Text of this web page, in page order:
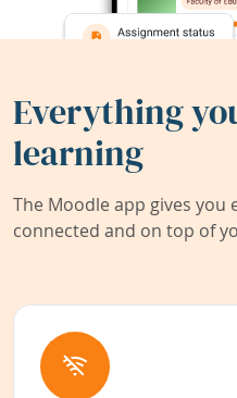
Everything
learning
The Moodle app gives
connected and on top of